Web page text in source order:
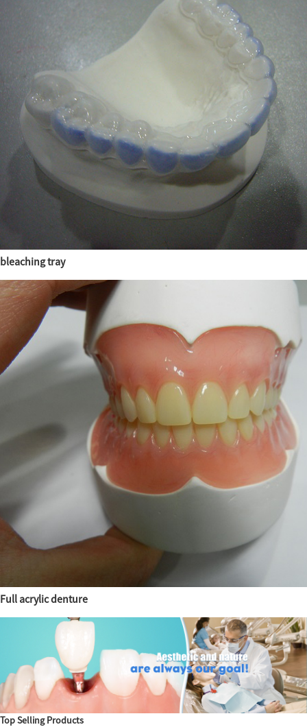
bleaching tray
Full acrylic denture
Top Selling Products